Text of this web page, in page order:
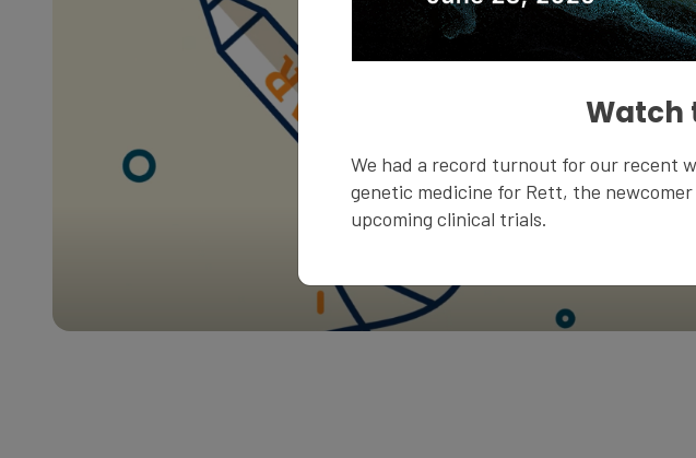
Watch
We had a record turnout for our recent
genetic medicine for Rett, the
upcoming clinical trials.